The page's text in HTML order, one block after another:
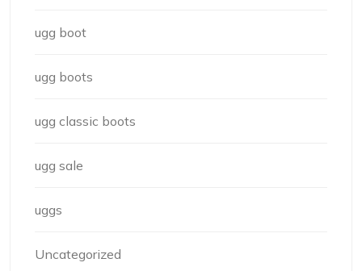
ugg boot
ugg boots
ugg classic boots
ugg sale
uggs
Uncategorized